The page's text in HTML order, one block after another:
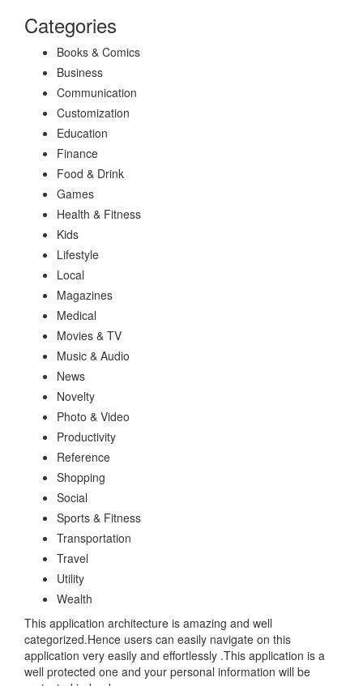
Categories
Books & Comics
Business
Communication
Customization
Education
Finance
Food & Drink
Games
Health & Fitness
Kids
Lifestyle
Local
Magazines
Medical
Movies & TV
Music & Audio
News
Novelty
Photo & Video
Productivity
Reference
Shopping
Social
Sports & Fitness
Transportation
Travel
Utility
Wealth
This application architecture is amazing and well
categorized.Hence users can easily navigate on this
application very easily and effortlessly .This application is a
well protected one and your personal information will be